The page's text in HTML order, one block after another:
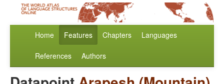
Home Features Chapters Languages
References Authors